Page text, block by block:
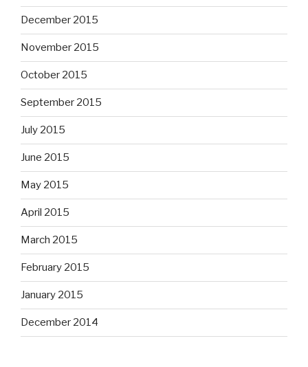
December 2015
November 2015
October 2015
September 2015
July 2015
June 2015
May 2015
April 2015
March 2015
February 2015
January 2015
December 2014